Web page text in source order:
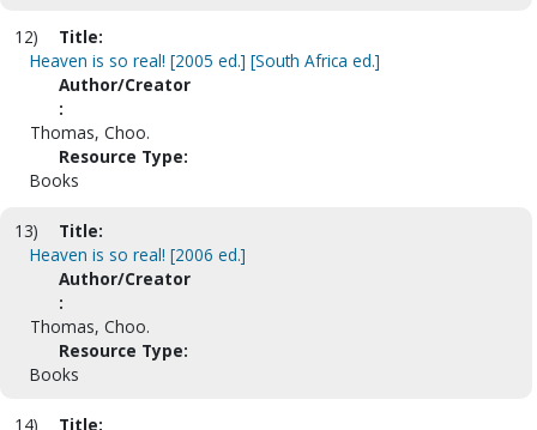
12)
Title:
Heaven is so real! [2005 ed.] [South Africa ed.]
Author/Creator
:
Thomas, Choo.
Resource Type:
Books
13)
Title:
Heaven is so real! [2006 ed.]
Author/Creator
:
Thomas, Choo.
Resource Type:
Books
14) Title: